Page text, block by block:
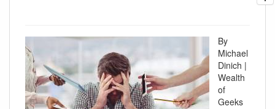
By
Michael
Dinich |
Wealth
of
Geeks